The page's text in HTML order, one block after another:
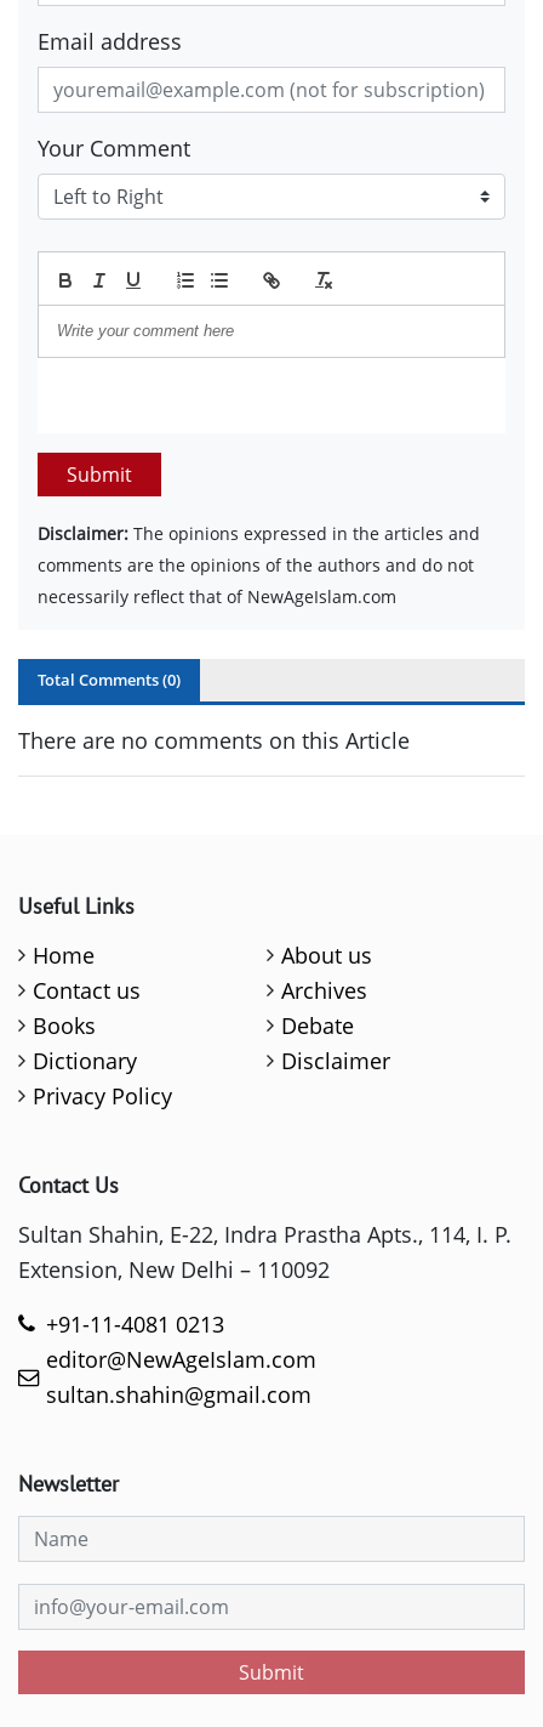
Email address
Your Comment
Submit
Disclaimer: The opinions expressed in the articles and
comments are the opinions of the authors and do not
necessarily reflect that of NewAgeIslam.com
Total Comments (0)
There are no comments on this Article
Useful Links
Home
About us
Contact us
Archives
Books
Debate
Dictionary
Disclaimer
Privacy Policy
Contact Us
Sultan Shahin, E-22, Indra Prastha Apts., 114, I. P.
Extension, New Delhi – 110092
+91-11-4081 0213
editor@NewAgeIslam.com
sultan.shahin@gmail.com
Newsletter
Submit